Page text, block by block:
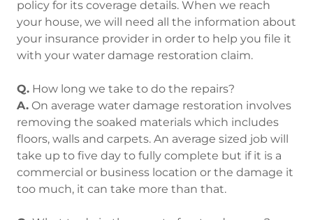
policy for its coverage details. When we reach
your house, we will need all the information about
your insurance provider in order to help you file it
with your water damage restoration claim.
Q. How long we take to do the repairs?
A. On average water damage restoration involves
removing the soaked materials which includes
floors, walls and carpets. An average sized job will
take up to five day to fully complete but if it is a
commercial or business location or the damage it
too much, it can take more than that.